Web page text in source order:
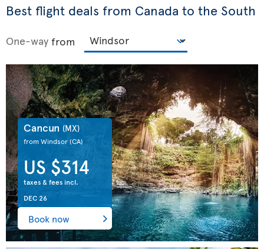
Best flight deals from Canada to the South
One-way from
Cancun (MX)
from Windsor(CA)
US $314
taxes & fees incl.
DEC 26
Book now